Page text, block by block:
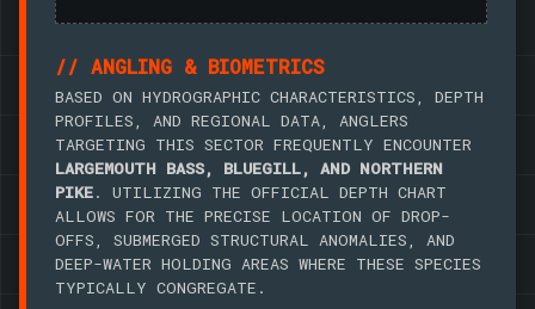
// ANGLING & BIOMETRICS
BASED ON HYDROGRAPHIC CHARACTERISTICS, DEPTH
PROFILES, AND REGIONAL DATA, ANGLERS
TARGETING THIS SECTOR FREQUENTLY ENCOUNTER
LARGEMOUTH BASS, BLUEGILL, AND NORTHERN
PIKE. UTILIZING THE OFFICIAL DEPTH CHART
ALLOWS FOR THE PRECISE LOCATION OF DROP-
OFFS, SUBMERGED STRUCTURAL ANOMALIES, AND
DEEP-WATER HOLDING AREAS WHERE THESE SPECIES
TYPICALLY CONGREGATE.